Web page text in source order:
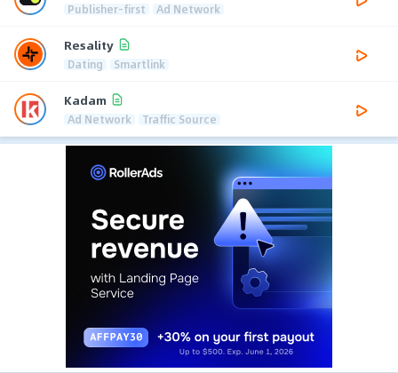
Publisher-first Ad Network
Resality
Dating Smartlink
Kadam
Ad Network Traffic Source